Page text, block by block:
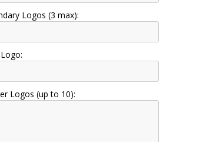
Logos (3 max):
Logos (up to 10):